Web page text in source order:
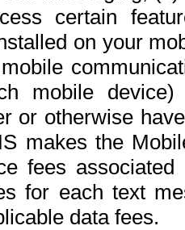
certain
on your
mobile
or otherwise
makes the
fees
for each text
data fees.